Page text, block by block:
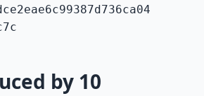
by 10